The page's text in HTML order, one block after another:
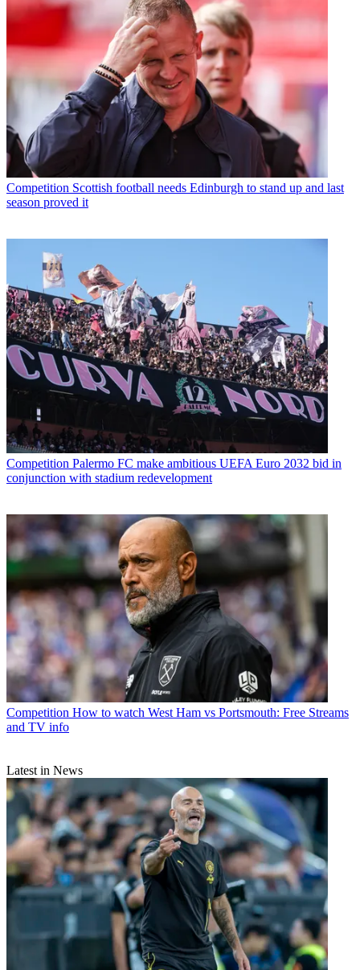
Competition Scottish football needs Edinburgh to stand up and last
season proved it
Competition Palermo FC make ambitious UEFA Euro 2032 bid in
conjunction with stadium redevelopment
Competition How to watch West Ham vs Portsmouth: Free Streams
and TV info
Latest in News